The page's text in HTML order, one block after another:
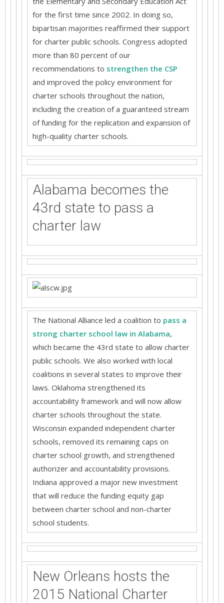
for the first time since 2002. In doing so,
bipartisan majorities reaffirmed their support
for charter public schools. Congress adopted
more than 80 percent of our
recommendations to strengthen the CSP
and improved the policy environment for
charter schools throughout the nation,
including the creation of a guaranteed stream
of funding for the replication and expansion of
high-quality charter schools.
Alabama becomes the
43rd state to pass a
charter law
The National Alliance led a coalition to pass a
strong charter school law in Alabama,
which became the 43rd state to allow charter
public schools. We also worked with local
coalitions in several states to improve their
laws. Oklahoma strengthened its
accountability framework and will now allow
charter schools throughout the state.
Wisconsin expanded independent charter
schools, removed its remaining caps on
charter school growth, and strengthened
authorizer and accountability provisions.
Indiana approved a major new investment
that will reduce the funding equity gap
between charter school and non-charter
school students.
New Orleans hosts the
2015 National Charter